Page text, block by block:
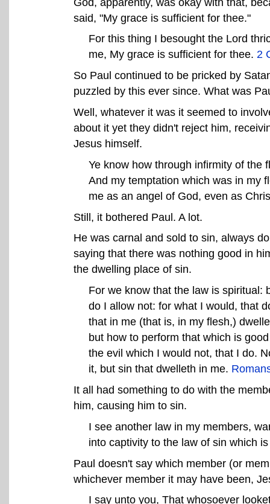
said, "My grace is sufficient for thee."
For this thing I besought the Lord
me, My grace is sufficient for thee. 2
So Paul continued to be pricked by
puzzled by this ever since. What was
Well, whatever it was it seemed to
about it yet they didn't reject him,
Jesus himself.
Ye know how through infirmity of the
And my temptation which was in my
me as an angel of God, even as
Still, it bothered Paul. A lot.
He was carnal and sold to sin, always
saying that there was nothing good in
the dwelling place of sin.
For we know that the law is spiritual:
do I allow not: for what I would, that
that in me (that is, in my flesh,)
but how to perform that which is
the evil which I would not, that I do.
it, but sin that dwelleth in me.
It all had something to do with the
him, causing him to sin.
I see another law in my members,
into captivity to the law of sin which
Paul doesn't say which member (or
whichever member it may have been,
I say unto you, That whosoever